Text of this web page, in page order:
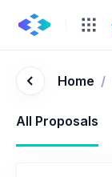
Home /
All Proposals